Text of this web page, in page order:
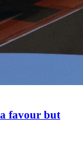
favour but